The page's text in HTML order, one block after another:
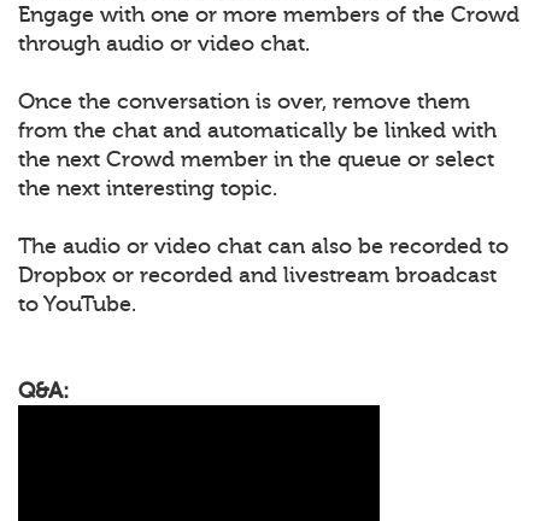
Engage with one or more members of the Crowd
through audio or video chat.
Once the conversation is over, remove them
from the chat and automatically be linked with
the next Crowd member in the queue or select
the next interesting topic.
The audio or video chat can also be recorded to
Dropbox or recorded and livestream broadcast
to YouTube.
Q&A: